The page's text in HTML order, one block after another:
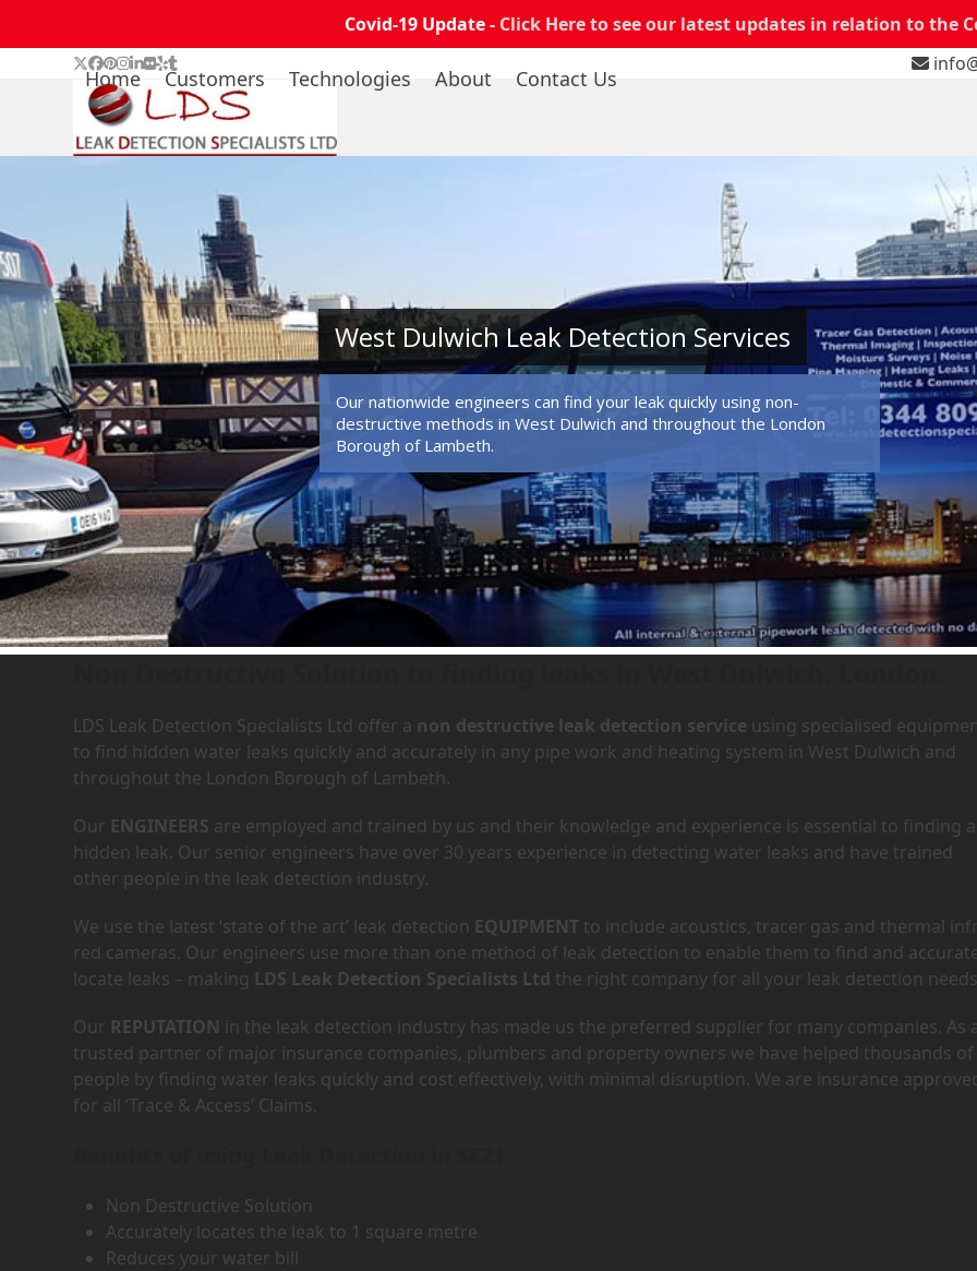
Covid-19 Update - Click Here to see our latest updates in relation to the
Twitter
Facebook
Pinterest
Instagram
LinkedIn
Flickr
YelpTumblr
Home Customers Technologies About Contact Us
West Dulwich Leak Detection Services
Our nationwide engineers can find your leak quickly using non-
destructive methods in West Dulwich and throughout the London
Borough of Lambeth.
Leak Detection Services in West Dulwich, London Home»
LDS Leak Detection Specialists Ltd offer a non destructive leak detection service using specialised
to find hidden water leaks quickly and accurately in any pipe work and heating system in West Dulwich and
throughout the London Borough of Lambeth.
Our ENGINEERS are employed and trained by us and their knowledge and experience is essential to finding a
hidden leak. Our senior engineers have over 30 years experience in detecting water leaks and have trained
other people in the leak detection industry.
We use the latest ‘state of the art’ leak detection EQUIPMENT to include acoustics, tracer gas and thermal
red cameras. Our engineers use more than one method of leak detection to enable them to find and
locate leaks – making LDS Leak Detection Specialists Ltd the right company for all your leak detection
Our REPUTATION in the leak detection industry has made us the preferred supplier for many companies. As a
trusted partner of major insurance companies, plumbers and property owners we have helped thousands of
people by finding water leaks quickly and cost effectively, with minimal disruption. We are insurance
for all ‘Trace & Access’ Claims.
Non Destructive Solution
Accurately locates the leak to 1 square metre
Reduces your water bill